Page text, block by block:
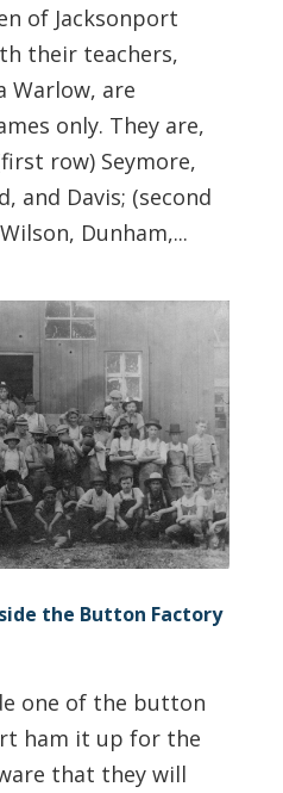
of Jacksonport
their teachers,
Warlow, are
only. They are,
row) Seymore,
and Davis; (second
Dunham,...
the Button Factory
one of the button
ham it up for the
that they will